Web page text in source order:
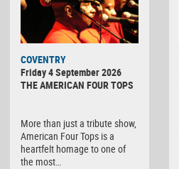
DIGITAL
CAMERA
COVENTRY
Friday 4 September 2026
THE AMERICAN FOUR TOPS
More than just a tribute show,
American Four Tops is a
heartfelt homage to one of
the most…